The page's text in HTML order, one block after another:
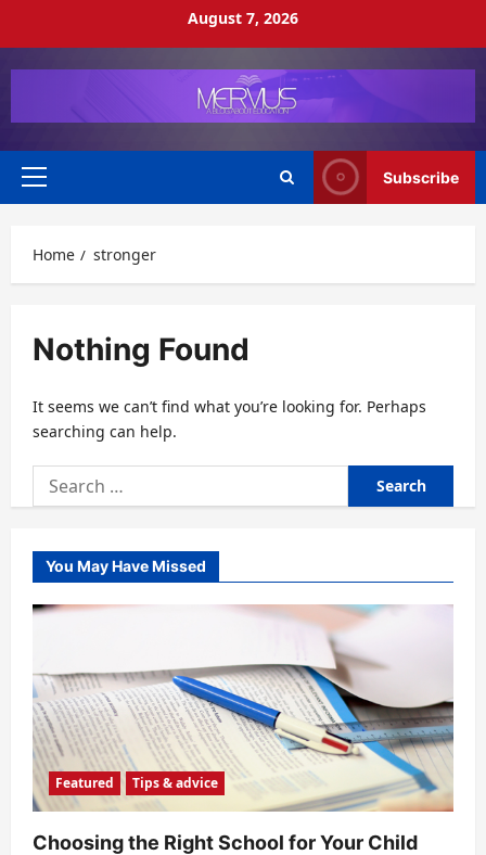
August 7, 2026
Primary
Subscribe
Home stronger
Nothing Found
It seems we can’t find what you’re looking for. Perhaps
searching can help.
Search
for:
You May Have Missed
Featured Tips & advice
Choosing the Right School for Your Child